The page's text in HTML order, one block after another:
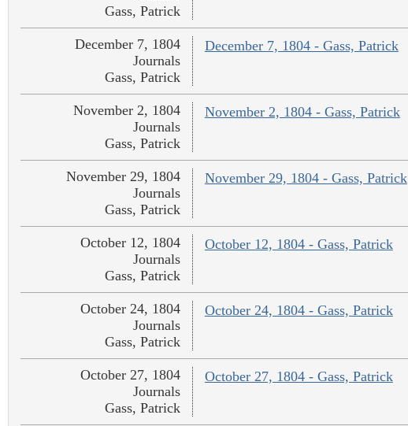
Gass, Patrick
December 7, 1804 - Gass, Patrick
December 7, 1804
Journals
Gass, Patrick
November 2, 1804 - Gass, Patrick
November 2, 1804
Journals
Gass, Patrick
November 29, 1804 - Gass, Patrick
November 29, 1804
Journals
Gass, Patrick
October 12, 1804 - Gass, Patrick
October 12, 1804
Journals
Gass, Patrick
October 24, 1804 - Gass, Patrick
October 24, 1804
Journals
Gass, Patrick
October 27, 1804 - Gass, Patrick
October 27, 1804
Journals
Gass, Patrick